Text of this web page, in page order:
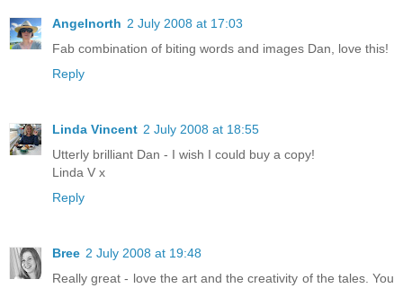
Angelnorth 2 July 2008 at 17:03
Fab combination of biting words and images Dan, love this!
Reply
Linda Vincent 2 July 2008 at 18:55
Utterly brilliant Dan - I wish I could buy a copy!
Linda V x
Reply
Bree 2 July 2008 at 19:48
Really great - love the art and the creativity of the tales. You